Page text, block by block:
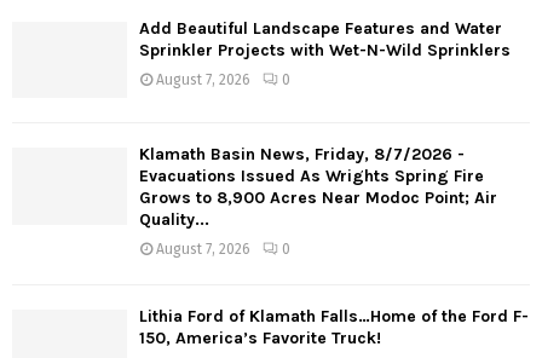
Add Beautiful Landscape Features and Water
Sprinkler Projects with Wet-N-Wild Sprinklers
August 7, 2026 0
Klamath Basin News, Friday, 8/7/2026 -
Evacuations Issued As Wrights Spring Fire
Grows to 8,900 Acres Near Modoc Point; Air
Quality...
August 7, 2026 0
Lithia Ford of Klamath Falls…Home of the Ford F-
150, America’s Favorite Truck!